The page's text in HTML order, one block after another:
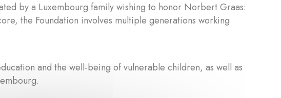
by a Luxembourg family wishing to honor Norbert Graas:
the Foundation involves multiple generations working
and the well-being of vulnerable children, as well as